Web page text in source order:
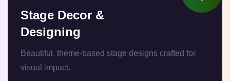
Stage Decor &
Designing
Beautiful, theme-based stage designs crafted for
visual impact.